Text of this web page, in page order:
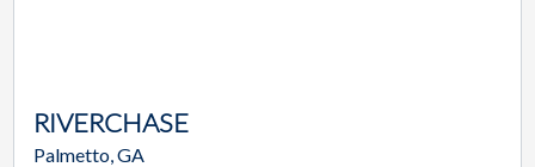
RIVERCHASE
Palmetto, GA